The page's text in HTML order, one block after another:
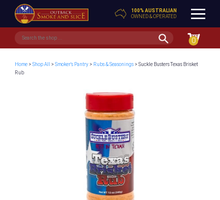
100% AUSTRALIAN
OWNED & OPERATED
0
Home> Shop All > Smoker's Pantry> Rubs & Seasonings> Suckle Busters Texas Brisket
Rub